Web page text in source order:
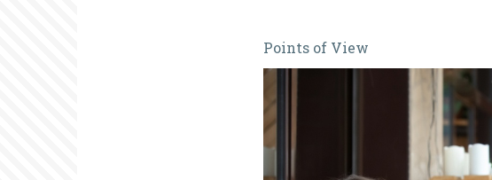
Is
Anyone
Out
There?
Points of View